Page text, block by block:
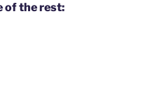
of the rest: